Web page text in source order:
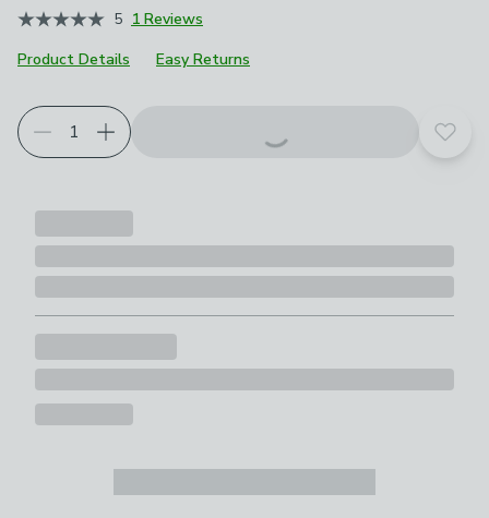
5 1 Reviews
Product Details
Easy Returns
Add